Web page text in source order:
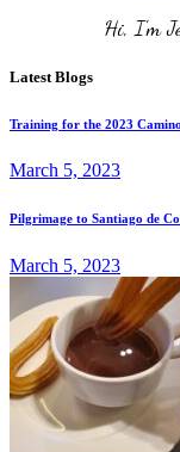
Hi, I'm
Latest Blogs
Training for the 2023 Camino
March 5, 2023
Pilgrimage to Santiago de
March 5, 2023